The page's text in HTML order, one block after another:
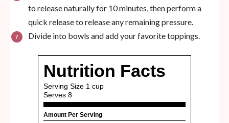
to release naturally for 10 minutes, then perform a
quick release to release any remaining pressure.
Divide into bowls and add your favorite toppings.